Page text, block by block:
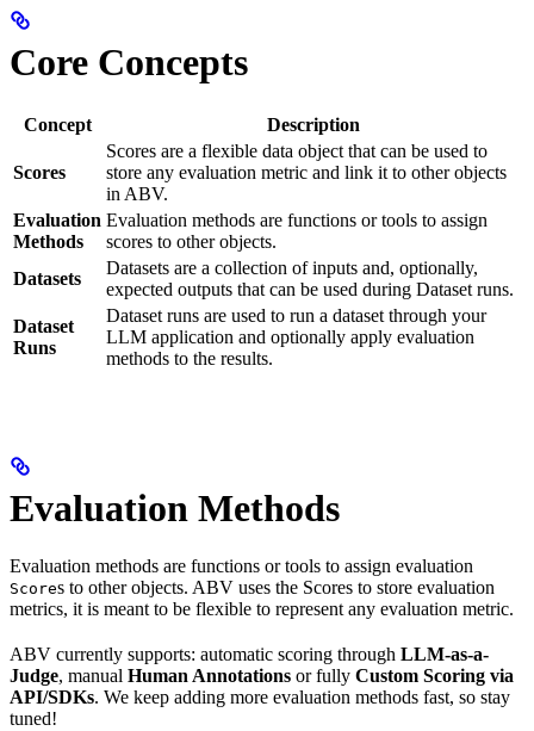
Core Concepts
Concept Description
Scores
Scores are a flexible data object that can be used to
store any evaluation metric and link it to other objects
in ABV.
Evaluation
Methods
Evaluation methods are functions or tools to assign
scores to other objects.
Datasets
Datasets are a collection of inputs and, optionally,
expected outputs that can be used during Dataset runs.
Dataset
Runs
Dataset runs are used to run a dataset through your
LLM application and optionally apply evaluation
methods to the results.
Evaluation Methods
Evaluation methods are functions or tools to assign evaluation
Scores to other objects. ABV uses the Scores to store evaluation
metrics, it is meant to be flexible to represent any evaluation metric.
ABV currently supports: automatic scoring through LLM-as-a-
Judge, manual Human Annotations or fully Custom Scoring via
API/SDKs. We keep adding more evaluation methods fast, so stay
tuned!